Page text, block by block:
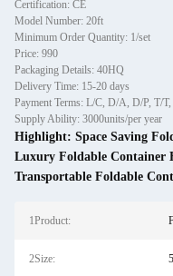
Certification: CE
Model Number: 20ft
Minimum Order Quantity: 1/set
Price: 990
Packaging Details: 40HQ
Delivery Time: 15-20 days
Payment Terms: L/C, D/A, D/P, T/
Supply Ability: 3000units/per year
Highlight: Space Saving
Luxury Foldable Container
Transportable Foldable
1Product:
2Size: